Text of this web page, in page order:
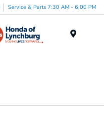
Service & Parts 7:30 AM - 6:00 PM